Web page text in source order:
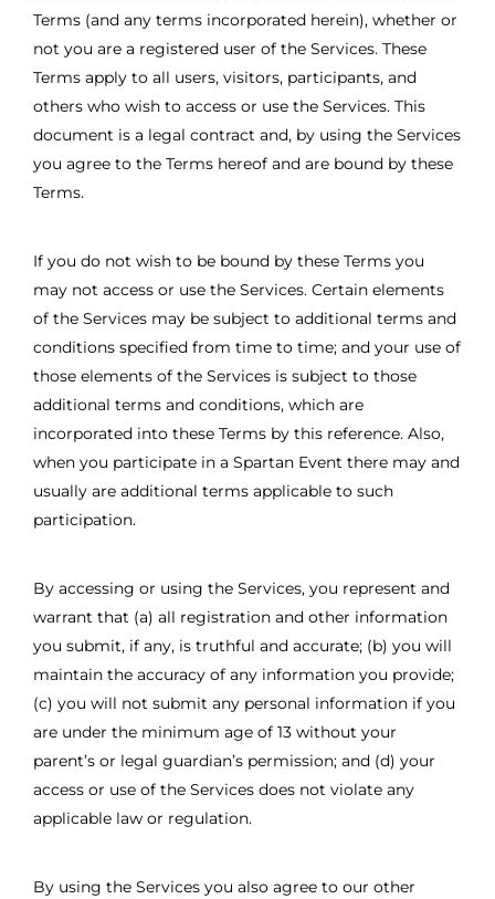
Terms (and any terms incorporated herein), whether or
not you are a registered user of the Services. These
Terms apply to all users, visitors, participants, and
others who wish to access or use the Services. This
document is a legal contract and, by using the Services
you agree to the Terms hereof and are bound by these
Terms.
If you do not wish to be bound by these Terms you
may not access or use the Services. Certain elements
of the Services may be subject to additional terms and
conditions specified from time to time; and your use of
those elements of the Services is subject to those
additional terms and conditions, which are
incorporated into these Terms by this reference. Also,
when you participate in a Spartan Event there may and
usually are additional terms applicable to such
participation.
By accessing or using the Services, you represent and
warrant that (a) all registration and other information
you submit, if any, is truthful and accurate; (b) you will
maintain the accuracy of any information you provide;
(c) you will not submit any personal information if you
are under the minimum age of 13 without your
parent’s or legal guardian’s permission; and (d) your
access or use of the Services does not violate any
applicable law or regulation.
By using the Services you also agree to our other